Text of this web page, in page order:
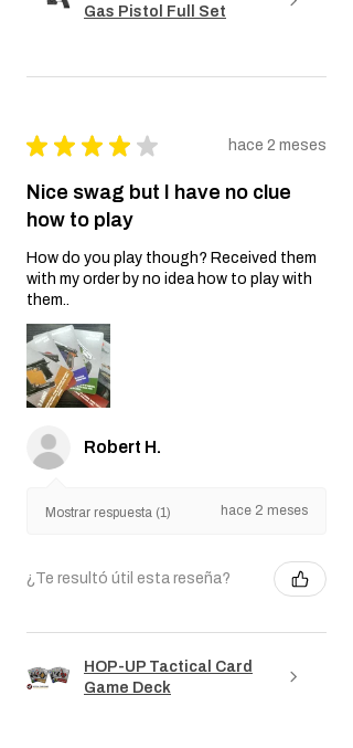
Gas Pistol Full Set
★ ★ ★ ★ ★ hace 2 meses
Nice swag but I have no clue
how to play
How do you play though? Received them
with my order by no idea how to play with
them..
Robert H.
Mostrar respuesta (1) hace 2 meses
¿Te resultó útil esta reseña?
HOP-UP Tactical Card
Game Deck